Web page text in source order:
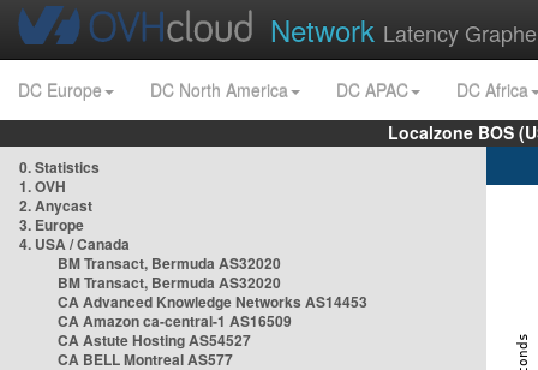
Network Latency
DC Europe DC North America DC APAC
DC Africa
Localzone BOS
0. Statistics
1. OVH
2. Anycast
3. Europe
4. USA / Canada
BM Transact, Bermuda AS32020
BM Transact, Bermuda AS32020
CA Advanced Knowledge Networks AS14453
CA Amazon ca-central-1 AS16509
CA Astute Hosting AS54527
CA BELL Montreal AS577